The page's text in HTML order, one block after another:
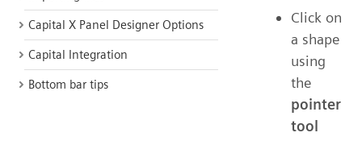
Capital X Panel Designer Options
Capital Integration
Bottom bar tips
Click on
a shape
using
the
pointer
tool